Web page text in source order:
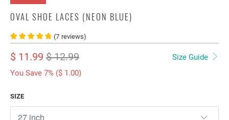
OVAL SHOE LACES (NEON BLUE)
(7 reviews)
Size Guide
$ 11.99 $ 12.99
You Save 7% ($ 1.00)
SIZE